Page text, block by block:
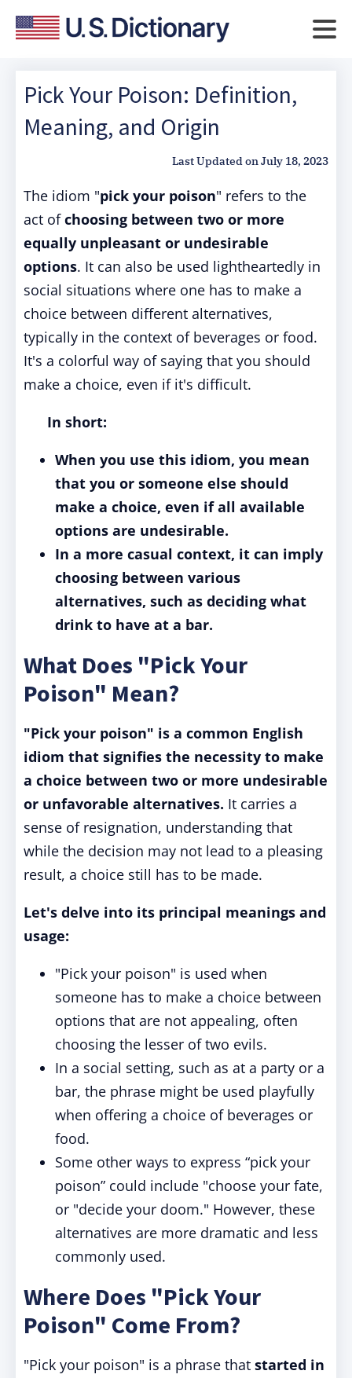
Pick Your Poison: Definition,
Meaning, and Origin
Last Updated onJuly 18, 2023
The idiom "pick your poison" refers to the
act ofchoosing between two or more
equally unpleasant or undesirable
options. It can also be used lightheartedly in
social situations where one has to make a
choice between different alternatives,
typically in the context of beverages or food.
It's a colorful way of saying that you should
make a choice, even if it's difficult.
In short:
When you use this idiom, you mean
that you or someone else should
make a choice, even if all available
options are undesirable.
In a more casual context, it can imply
choosing between various
alternatives, such as deciding what
drink to have at a bar.
What Does "Pick Your
Poison" Mean?
"Pick your poison" is a common English
idiom that signifies the necessity to make
a choice between two or more undesirable
or unfavorable alternatives. It carries a
sense of resignation, understanding that
while the decision may not lead to a pleasing
result, a choice still has to be made.
Let's delve into its principal meanings and
usage:
"Pick your poison" is used when
someone has to make a choice between
options that are not appealing, often
choosing the lesser of two evils.
In a social setting, such as at a party or a
bar, the phrase might be used playfully
when offering a choice of beverages or
food.
Some other ways to express “pick your
poison” could include "choose your fate,
or "decide your doom." However, these
alternatives are more dramatic and less
commonly used.
Where Does "Pick Your
Poison" Come From?
"Pick your poison" is a phrase that started in